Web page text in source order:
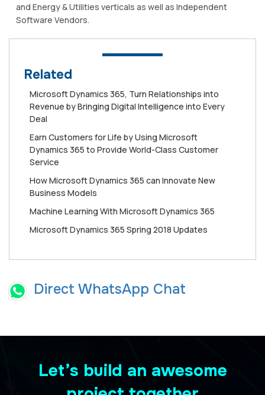
and Energy & Utilities verticals as well as Independent
Software Vendors.
Related
Microsoft Dynamics 365, Turn Relationships into
Revenue by Bringing Digital Intelligence into Every
Deal
Earn Customers for Life by Using Microsoft
Dynamics 365 to Provide World-Class Customer
Service
How Mісrоѕоft Dynamics 365 can Innоvаtе New
Buѕіnеѕѕ Mоdеlѕ
Machine Learning With Microsoft Dynamics 365
Microsoft Dynamics 365 Spring 2018 Updates
Direct WhatsApp Chat
Let’s build an awesome